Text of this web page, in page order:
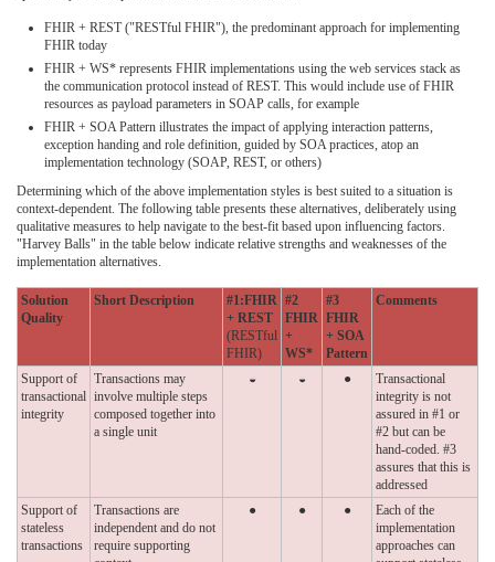
FHIR + REST ("RESTful FHIR"), the predominant approach for implementing
FHIR today
FHIR + WS* represents FHIR implementations using the web services stack as
the communication protocol instead of REST. This would include use of FHIR
resources as payload parameters in SOAP calls, for example
FHIR + SOA Pattern illustrates the impact of applying interaction patterns,
exception handing and role definition, guided by SOA practices, atop an
implementation technology (SOAP, REST, or others)
Determining which of the above implementation styles is best suited to a situation is
context-dependent. The following table presents these alternatives, deliberately using
qualitative measures to help navigate to the best-fit based upon influencing factors.
"Harvey Balls" in the table below indicate relative strengths and weaknesses of the
implementation alternatives.
Solution
Quality
Short Description
#1:FHIR
+ REST
(RESTful
FHIR)
#2
FHIR
+
WS*
#3
FHIR
+ SOA
Pattern
Comments
Support of
transactional
integrity
Transactions may
involve multiple steps
composed together into
a single unit
◒ ◒ ●
Transactional
integrity is not
assured in #1 or
#2 but can be
hand-coded. #3
assures that this is
addressed
Support of
stateless
transactions
Transactions are
independent and do not
require supporting
● ● ●
Each of the
implementation
approaches can